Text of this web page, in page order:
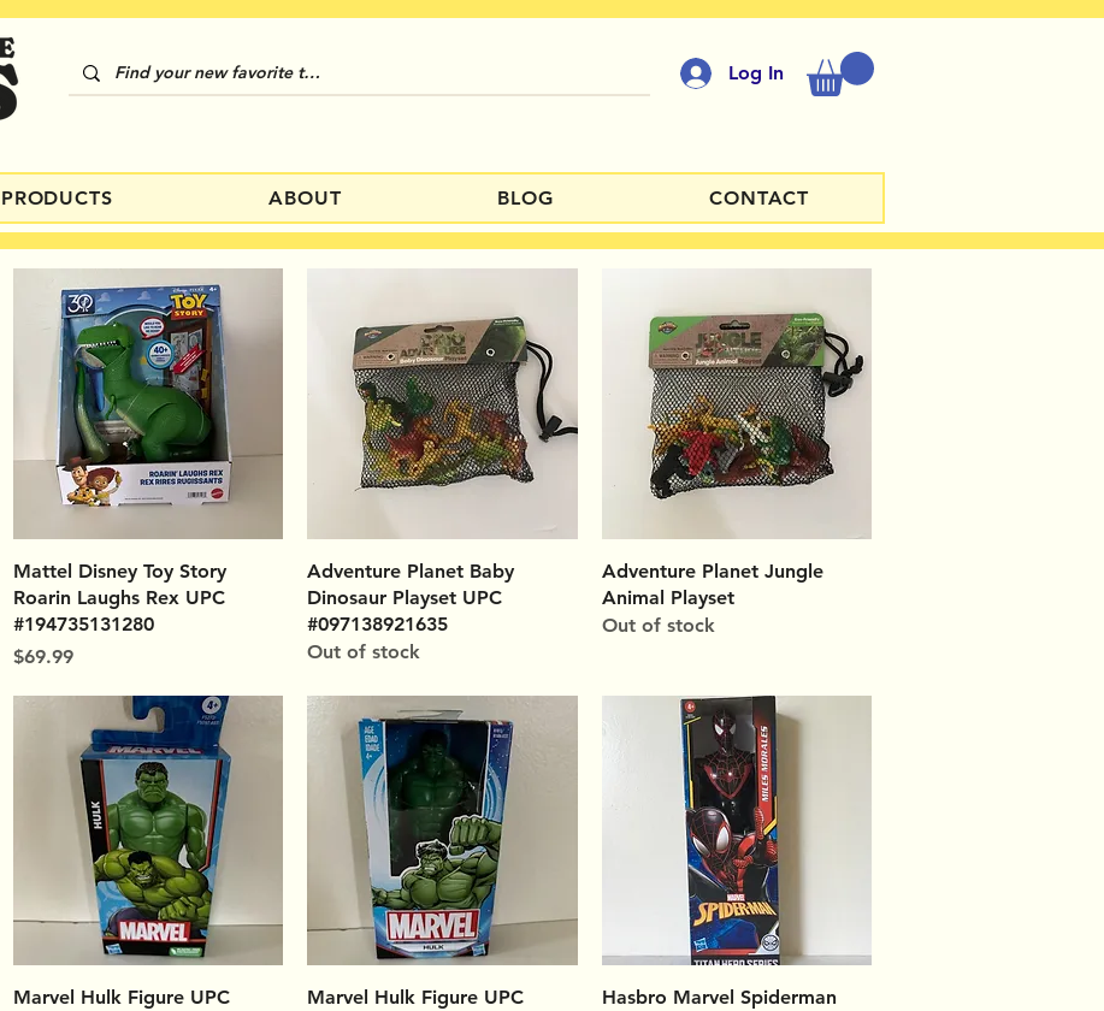
Log In
PRODUCTS ABOUT BLOG CONTACT
Quick View
Mattel Disney Toy Story
Roarin Laughs Rex UPC
#194735131280
Price
$69.99
Quick View
Adventure Planet Baby
Dinosaur Playset UPC
#097138921635
Out of stock
Quick View
Adventure Planet Jungle
Animal Playset
Out of stock
Quick View
Marvel Hulk Figure UPC
Quick View
Marvel Hulk Figure UPC
Quick View
Hasbro Marvel Spiderman